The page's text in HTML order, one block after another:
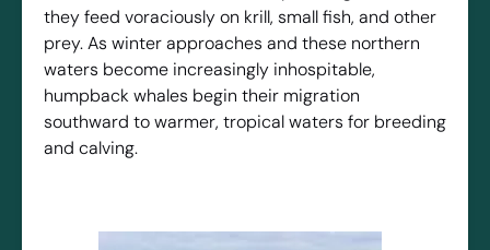
they feed voraciously on krill, small fish, and other
prey. As winter approaches and these northern
waters become increasingly inhospitable,
humpback whales begin their migration
southward to warmer, tropical waters for breeding
and calving.